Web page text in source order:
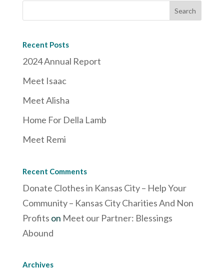
Recent Posts
2024 Annual Report
Meet Isaac
Meet Alisha
Home For Della Lamb
Meet Remi
Recent Comments
Donate Clothes in Kansas City – Help Your
Community – Kansas City Charities And Non
Profits on Meet our Partner: Blessings
Abound
Archives